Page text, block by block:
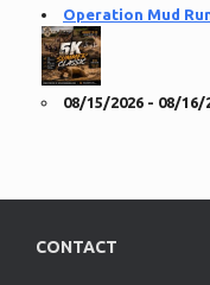
Operation Mud
08/15/2026 - 08/16/
CONTACT